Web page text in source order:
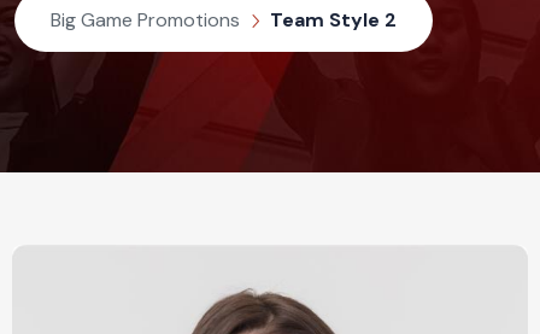
Big Game Promotions Team Style 2